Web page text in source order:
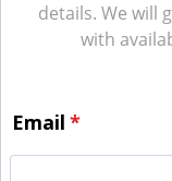
details. We will
with